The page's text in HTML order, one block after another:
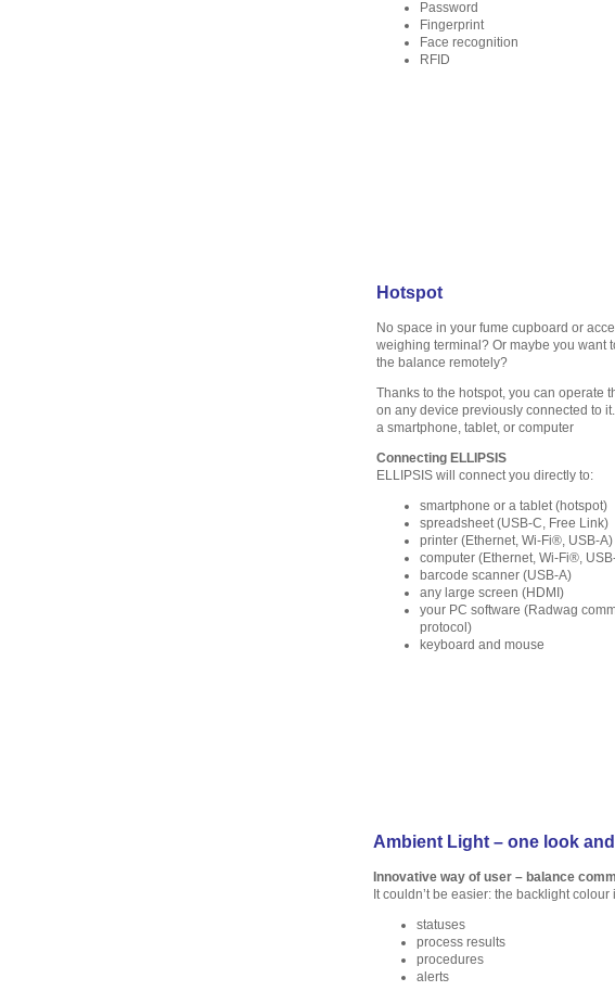
Password
Fingerprint
Face recognition
RFID
Hotspot
No space in your fume cupboard or
weighing terminal? Or maybe you want
the balance remotely?
Thanks to the hotspot, you can operate
on any device previously connected to
a smartphone, tablet, or computer
Connecting ELLIPSIS
ELLIPSIS will connect you directly to:
smartphone or a tablet (hotspot)
spreadsheet (USB-C, Free Link)
printer (Ethernet, Wi-Fi®, USB-A)
computer (Ethernet, Wi-Fi®,
barcode scanner (USB-A)
any large screen (HDMI)
your PC software (Radwag
protocol)
keyboard and mouse
Ambient Light – one look
Innovative way of user – balance
It couldn’t be easier: the backlight
statuses
process results
procedures
alerts